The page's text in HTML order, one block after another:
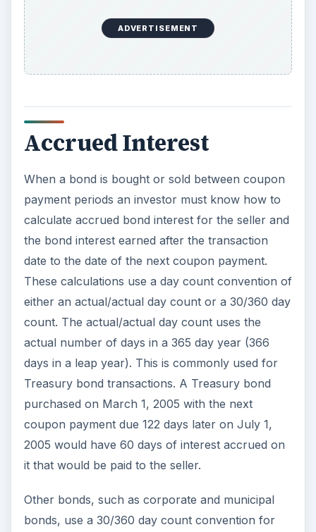
ADVERTISEMENT
Accrued Interest
When a bond is bought or sold between coupon
payment periods an investor must know how to
calculate accrued bond interest for the seller and
the bond interest earned after the transaction
date to the date of the next coupon payment.
These calculations use a day count convention of
either an actual/actual day count or a 30/360 day
count. The actual/actual day count uses the
actual number of days in a 365 day year (366
days in a leap year). This is commonly used for
Treasury bond transactions. A Treasury bond
purchased on March 1, 2005 with the next
coupon payment due 122 days later on July 1,
2005 would have 60 days of interest accrued on
it that would be paid to the seller.
Other bonds, such as corporate and municipal
bonds, use a 30/360 day count convention for